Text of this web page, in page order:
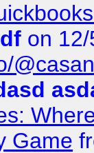
on
Game